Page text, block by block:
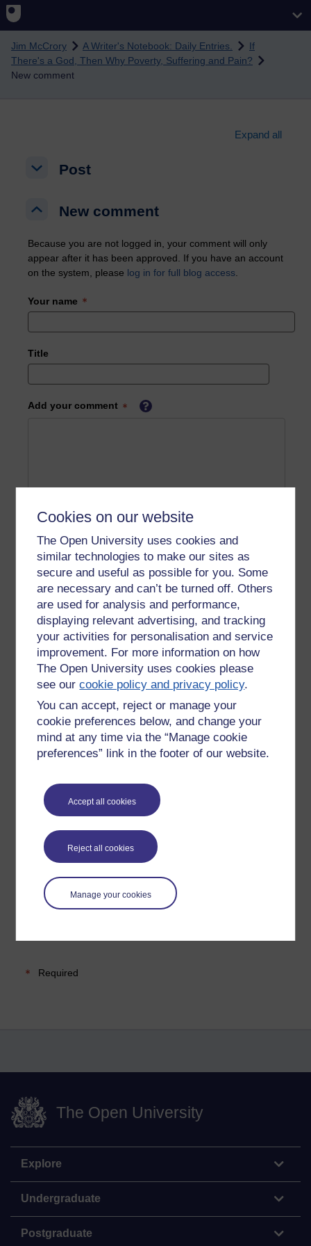
Cookies on our website
The Open University uses cookies and
similar technologies to make our sites as
secure and useful as possible for you. Some
are necessary and can’t be turned off. Others
are used for analysis and performance,
displaying relevant advertising, and tracking
your activities for personalisation and service
improvement. For more information on how
The Open University uses cookies please
see ourcookie policy and privacy policy.
You can accept, reject or manage your
cookie preferences below, and change your
mind at any time via the “Manage cookie
preferences” link in the footer of our website.
Accept all cookies
Reject all cookies
Manage your cookies
Skip to main content
Jim McCrory A Writer's Notebook: Daily Entries.
If
There's a God, Then Why Poverty, Suffering and Pain?
New comment
Expand all
Post
Post
New comment
New comment
Because you are not logged in, your comment will only
appear after it has been approved. If you have an account
on the system, please log in for full blog access
Your name
Title
Add your comment
Please enteryesbelow to confirm that you are a person.
Confirmation
Required
The Open University
Explore
Undergraduate
Postgraduate